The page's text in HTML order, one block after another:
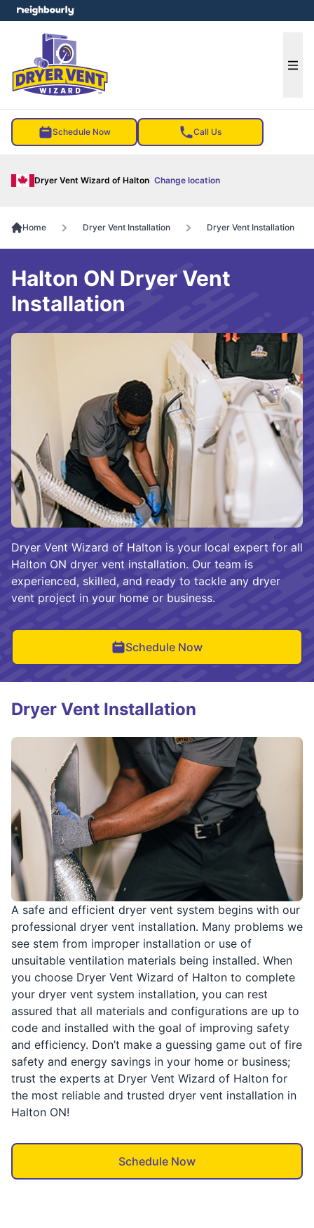
Schedule Now Call Us
Dryer Vent Wizard of Halton Change location
menu
Home Dryer Vent Installation Dryer Vent Installation
Dryer Vent Wizard of Halton is your local expert for all
Halton ON dryer vent installation. Our team is
experienced, skilled, and ready to tackle any dryer
vent project in your home or business.
Schedule Now
Halton ON Dryer Vent
Installation
A safe and efficient dryer vent system begins with our
professional dryer vent installation. Many problems we
see stem from improper installation or use of
unsuitable ventilation materials being installed. When
you choose Dryer Vent Wizard of Halton to complete
your dryer vent system installation, you can rest
assured that all materials and configurations are up to
code and installed with the goal of improving safety
and efficiency. Don’t make a guessing game out of fire
safety and energy savings in your home or business;
trust the experts at Dryer Vent Wizard of Halton for
the most reliable and trusted dryer vent installation in
Halton ON!
Schedule Now
Dryer Vent Installation